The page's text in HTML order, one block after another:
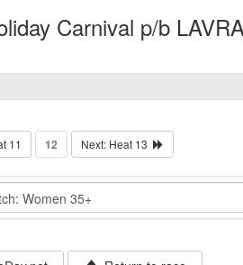
Carnival p/b
11 12 Next: Heat 13